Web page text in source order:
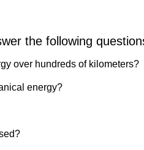
the following
over hundreds of kilometers?
energy?